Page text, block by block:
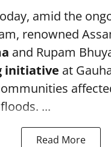
amid the
renowned
and Rupam
initiative at
...
Read More